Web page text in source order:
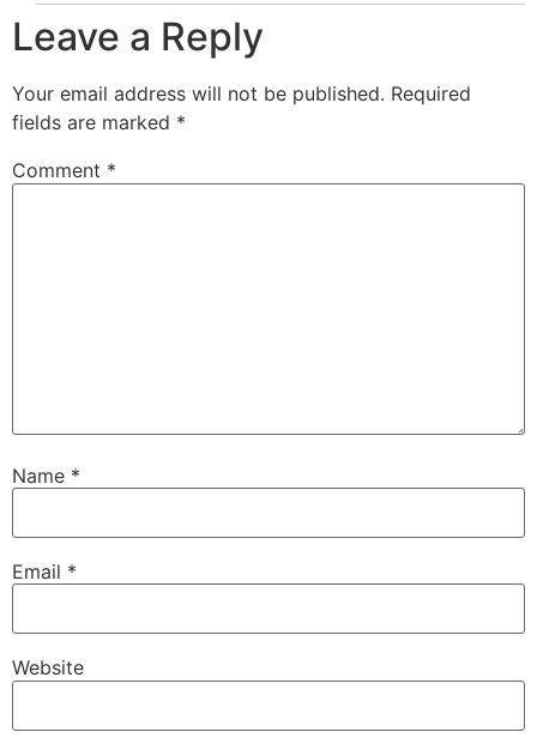
Leave a Reply
Your email address will not be published. Required
fields are marked *
Comment *
Name *
Email *
Website